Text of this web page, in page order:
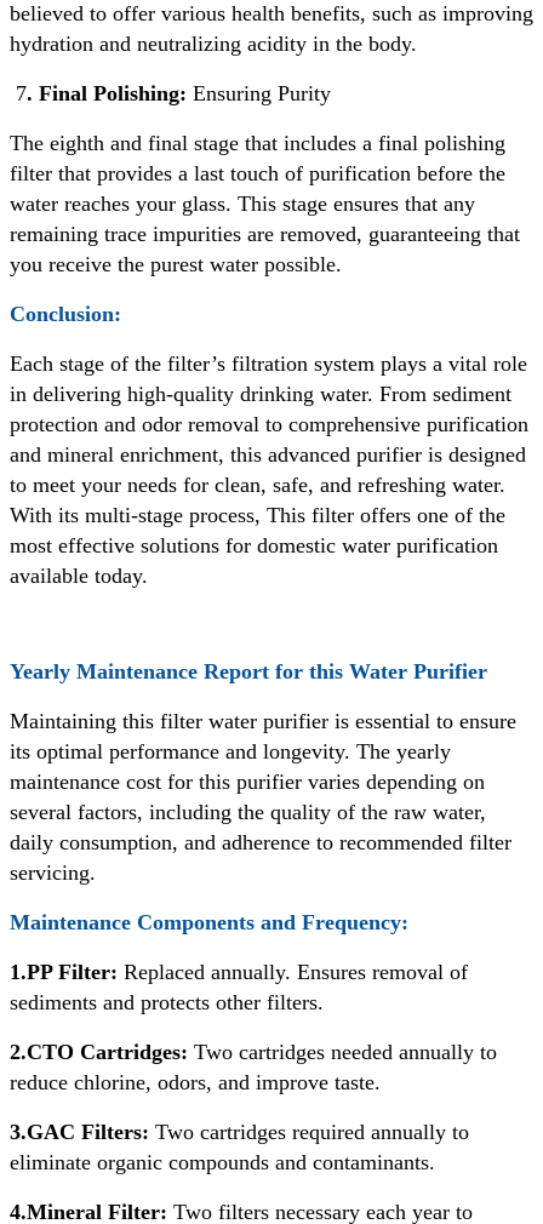
believed to offer various health benefits, such as improving
hydration and neutralizing acidity in the body.
7. Final Polishing: Ensuring Purity
The eighth and final stage that includes a final polishing
filter that provides a last touch of purification before the
water reaches your glass. This stage ensures that any
remaining trace impurities are removed, guaranteeing that
you receive the purest water possible.
Conclusion:
Each stage of the filter’s filtration system plays a vital role
in delivering high-quality drinking water. From sediment
protection and odor removal to comprehensive purification
and mineral enrichment, this advanced purifier is designed
to meet your needs for clean, safe, and refreshing water.
With its multi-stage process, This filter offers one of the
most effective solutions for domestic water purification
available today.
Yearly Maintenance Report for this Water Purifier
Maintaining this filter water purifier is essential to ensure
its optimal performance and longevity. The yearly
maintenance cost for this purifier varies depending on
several factors, including the quality of the raw water,
daily consumption, and adherence to recommended filter
servicing.
Maintenance Components and Frequency:
1.PP Filter: Replaced annually. Ensures removal of
sediments and protects other filters.
2.CTO Cartridges: Two cartridges needed annually to
reduce chlorine, odors, and improve taste.
3.GAC Filters: Two cartridges required annually to
eliminate organic compounds and contaminants.
4.Mineral Filter: Two filters necessary each year to